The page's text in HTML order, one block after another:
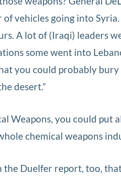
vehicles going into
A lot of (Iraqi) leaders
some went into
you could probably
desert.”
Weapons, you could put
chemical weapons
the Duelfer report, too,